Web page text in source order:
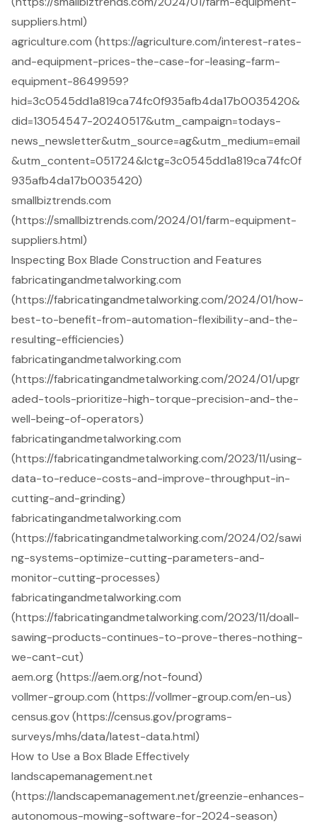
suppliers.html)
agriculture.com (https://agriculture.com/interest-rates-
and-equipment-prices-the-case-for-leasing-farm-
equipment-8649959?
hid=3c0545dd1a819ca74fc0f935afb4da17b0035420&
did=13054547-20240517&utm_campaign=todays-
news_newsletter&utm_source=ag&utm_medium=email
&utm_content=051724&lctg=3c0545dd1a819ca74fc0f
935afb4da17b0035420)
smallbiztrends.com
(https://smallbiztrends.com/2024/01/farm-equipment-
suppliers.html)
Inspecting Box Blade Construction and Features
fabricatingandmetalworking.com
(https://fabricatingandmetalworking.com/2024/01/how-
best-to-benefit-from-automation-flexibility-and-the-
resulting-efficiencies)
fabricatingandmetalworking.com
(https://fabricatingandmetalworking.com/2024/01/upgr
aded-tools-prioritize-high-torque-precision-and-the-
well-being-of-operators)
fabricatingandmetalworking.com
(https://fabricatingandmetalworking.com/2023/11/using-
data-to-reduce-costs-and-improve-throughput-in-
cutting-and-grinding)
fabricatingandmetalworking.com
(https://fabricatingandmetalworking.com/2024/02/sawi
ng-systems-optimize-cutting-parameters-and-
monitor-cutting-processes)
fabricatingandmetalworking.com
(https://fabricatingandmetalworking.com/2023/11/doall-
sawing-products-continues-to-prove-theres-nothing-
we-cant-cut)
aem.org (https://aem.org/not-found)
vollmer-group.com (https://vollmer-group.com/en-us)
census.gov (https://census.gov/programs-
surveys/mhs/data/latest-data.html)
How to Use a Box Blade Effectively
landscapemanagement.net
(https://landscapemanagement.net/greenzie-enhances-
autonomous-mowing-software-for-2024-season)